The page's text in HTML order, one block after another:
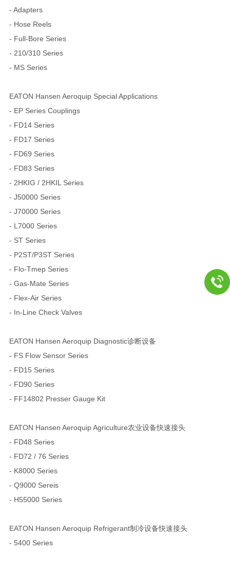
- Adapters
- Hose Reels
- Full-Bore Series
- 210/310 Series
- MS Series
EATON Hansen Aeroquip Special Applications
- EP Series Couplings
- FD14 Series
- FD17 Series
- FD69 Series
- FD83 Series
- 2HKIG / 2HKIL Series
- J50000 Series
- J70000 Series
- L7000 Series
- ST Series
- P2ST/P3ST Series
- Flo-Tmep Series
- Gas-Mate Series
- Flex-Air Series
- In-Line Check Valves
EATON Hansen Aeroquip Diagnostic诊断设备
- FS Flow Sensor Series
- FD15 Series
- FD90 Series
- FF14802 Presser Gauge Kit
EATON Hansen Aeroquip Agriculture农业设备快速接头
- FD48 Series
- FD72 / 76 Series
- K8000 Series
- Q9000 Sereis
- H55000 Series
EATON Hansen Aeroquip Refrigerant制冷设备快速接头
- 5400 Series